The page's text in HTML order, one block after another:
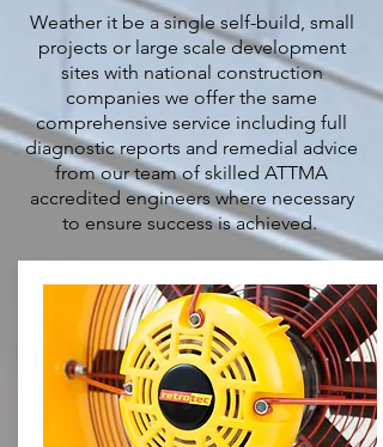
Weather it be a single self-build, small
projects or large scale development
sites with national construction
companies we offer the same
comprehensive service including full
diagnostic reports and remedial advice
from our team of skilled ATTMA
accredited engineers where necessary
to ensure success is achieved.